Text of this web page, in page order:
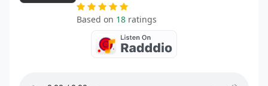
Based on 18 ratings